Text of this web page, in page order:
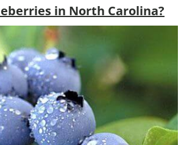
in North Carolina?